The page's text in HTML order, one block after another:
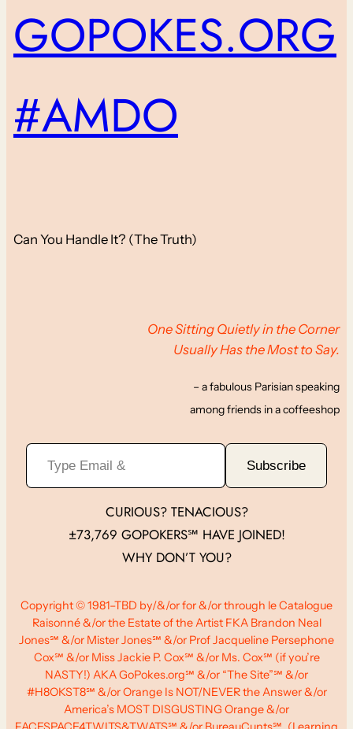
GOPOKES.ORG
#AMDO
Can You Handle It? (The Truth)
One Sitting Quietly in the Corner
Usually Has the Most to Say.
– a fabulous Parisian speaking
among friends in a coffeeshop
Type Email &
Subscribe
CURIOUS? TENACIOUS?
±73,769 GOPOKERS℠ HAVE JOINED!
WHY DON’T YOU?
Copyright © 1981–TBD by/&/or for &/or through le Catalogue
Raisonné &/or the Estate of the Artist FKA Brandon Neal
Jones℠ &/or Mister Jones℠ &/or Prof Jacqueline Persephone
Cox℠ &/or Miss Jackie P. Cox℠ &/or Ms. Cox℠ (if you’re
NASTY!) AKA GoPokes.org℠ &/or “The Site”℠ &/or
#H8OKST8℠ &/or Orange Is NOT/NEVER the Answer &/or
America’s MOST DISGUSTING Orange &/or